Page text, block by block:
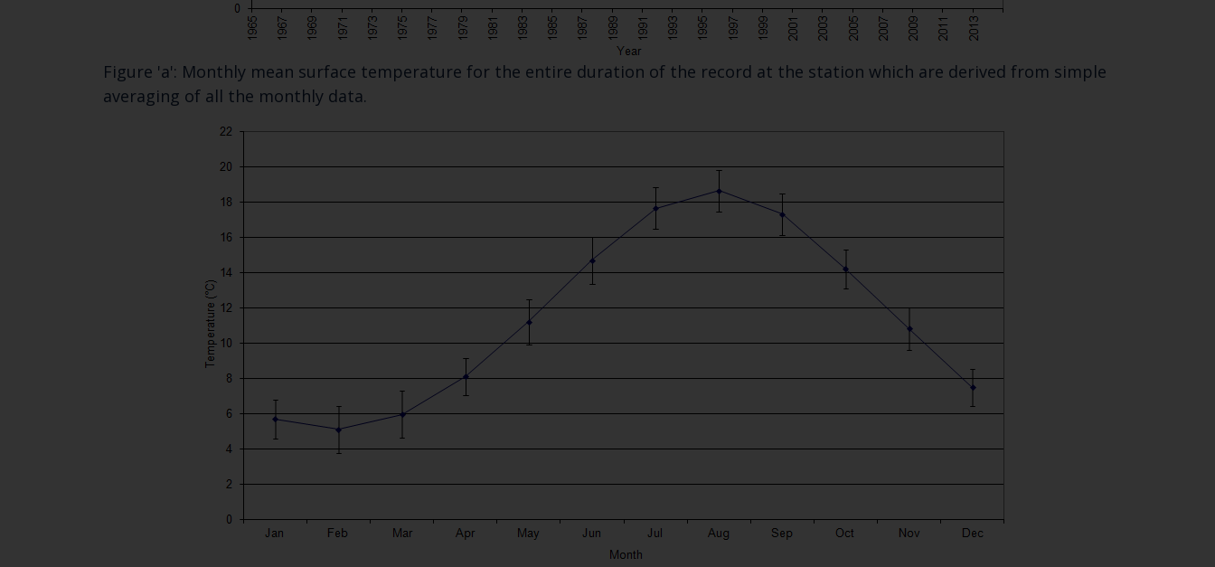
Keep up to date with the
latest Cefas news
Subscribe to our newsletter by entering your email address below.
Cefas Monthly News
Blue Belt Programme
SUBSCRIBE
Close
Figure 'a': Monthly mean surface temperature for the entire duration of the record at the station which are derived from simple
averaging of all the monthly data.